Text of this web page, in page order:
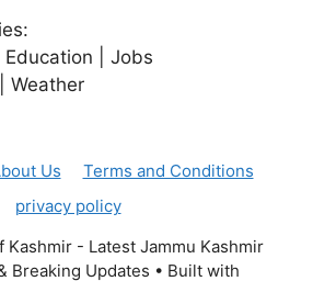
| Jobs
Weather
Us
Terms and Conditions
privacy policy
- Latest Jammu Kashmir
Breaking Updates • Built with